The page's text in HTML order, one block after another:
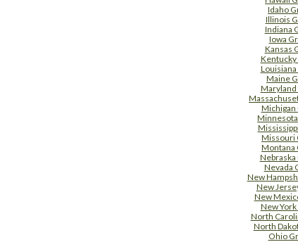
Idaho
Illinois
Indiana
Iowa
Kansas
Kentucky
Maine
Maryland
Michigan
Missouri
Montana
Nebraska
Nevada
New
New
New
New
North
North
Ohio